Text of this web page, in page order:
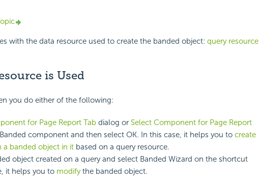
with the data resource used to create the banded object: query resource
is Used
you do either of the following:
for Page Report Tab dialog or Select Component for Page Report
component and then select OK. In this case, it helps you to create
a banded object in itbased on a query resource.
object created on a query and select Banded Wizard on the shortcut
it helps you to modifythe banded object.